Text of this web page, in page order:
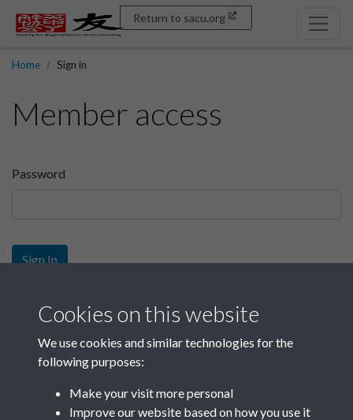
Return to sacu.org
Home Sign in
Member access
Password
Sign In
Sign up
Get free access as a SACU member.
Join SACU
Cookies on this website
We use cookies and similar technologies for the
following purposes:
Make your visit more personal
Improve our website based on how you use it